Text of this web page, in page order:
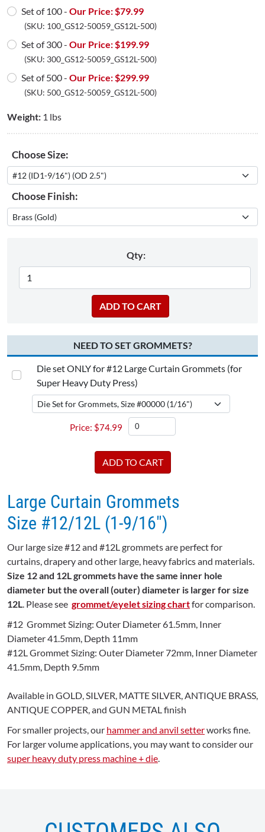
Set of 100 - Our Price: $79.99
(SKU: 100_GS12-50059_GS12L-500)
Set of 300 - Our Price: $199.99
(SKU: 300_GS12-50059_GS12L-500)
Set of 500 - Our Price: $299.99
(SKU: 500_GS12-50059_GS12L-500)
Weight: 1 lbs
Choose Size:
Choose Finish:
Qty:
NEED TO SET GROMMETS?
Die set ONLY for #12 Large Curtain Grommets (for
Super Heavy Duty Press)
$74.99
Large Curtain Grommets
Size #12/12L (1-9/16")
Our large size #12 and #12L grommets are perfect for
curtains, drapery and other large, heavy fabrics and materials.
Size 12 and 12L grommets have the same inner hole
diameter but the overall (outer) diameter is larger for size
12L . Please see grommet/eyelet sizing chartfor comparison.
#12 Grommet Sizing: Outer Diameter 61.5mm, Inner
Diameter 41.5mm, Depth 11mm
#12L Grommet Sizing: Outer Diameter 72mm, Inner Diameter
41.5mm, Depth 9.5mm
Available in GOLD, SILVER, MATTE SILVER, ANTIQUE BRASS,
ANTIQUE COPPER, and GUN METAL finish
For smaller projects, our hammer and anvil setterworks fine.
For larger volume applications, you may want to consider our
super heavy duty press machine + die